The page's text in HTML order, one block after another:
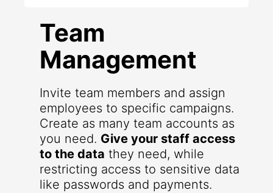
Team
Management
Invite team members and assign
employees to specific campaigns.
Create as many team accounts as
you need. Give your staff access
to the data they need, while
restricting access to sensitive data
like passwords and payments.